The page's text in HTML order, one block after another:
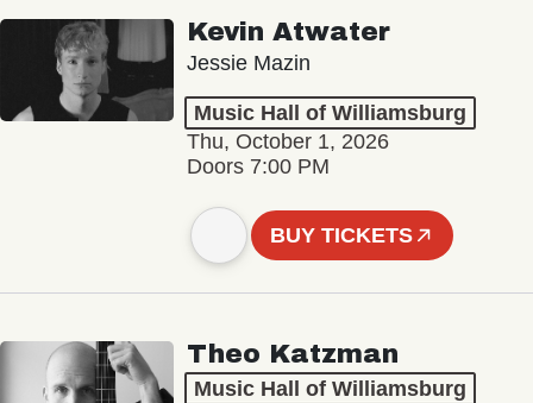
Kevin Atwater
Jessie Mazin
Music Hall of Williamsburg
Thu, October 1, 2026
Doors 7:00 PM
BUY TICKETS
Theo Katzman
Music Hall of Williamsburg